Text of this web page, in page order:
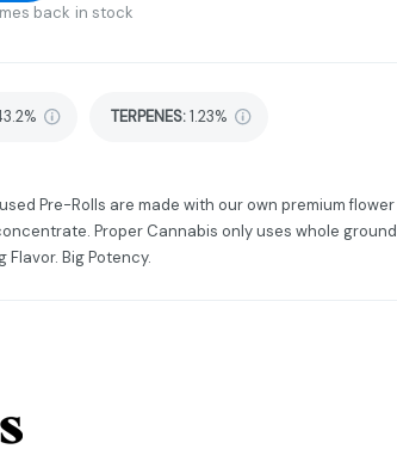
back in stock
TERPENES:1.23%
Pre-Rolls are made with our own premium flower
Proper Cannabis only uses whole ground
Big Potency.